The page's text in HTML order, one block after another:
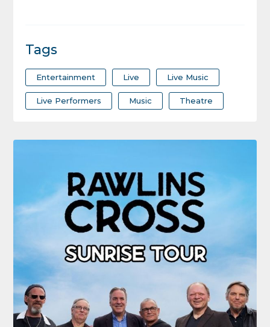
Tags
Entertainment Live Live Music
Live Performers Music Theatre